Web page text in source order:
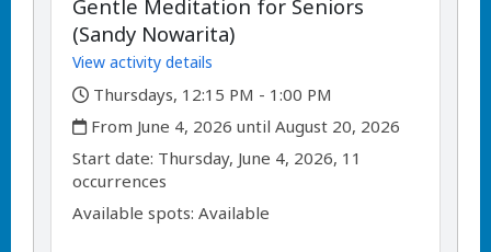
Gentle Meditation for Seniors
(Sandy Nowarita)
View activity details
,
Thursdays, 12:15 PM - 1:00 PM
,
From June 4, 2026 until August 20, 2026
Start date: ,Thursday, June 4, 2026, 11
occurrences
Available spots: Available